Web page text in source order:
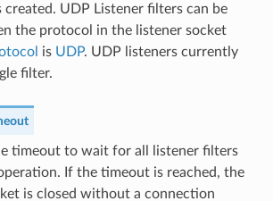
created. UDP Listener filters can be
the protocol in the listener socket
is UDP. UDP listeners currently
filter.
timeout to wait for all listener filters
If the timeout is reached, the
is closed without a connection